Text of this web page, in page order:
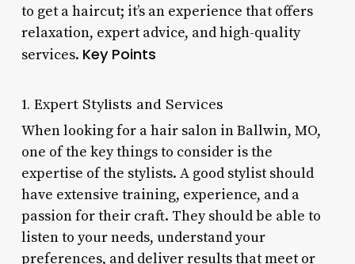
to get a haircut; it’s an experience that offers
relaxation, expert advice, and high-quality
services. Key Points
1. Expert Stylists and Services
When looking for a hair salon in Ballwin, MO,
one of the key things to consider is the
expertise of the stylists. A good stylist should
have extensive training, experience, and a
passion for their craft. They should be able to
listen to your needs, understand your
preferences, and deliver results that meet or